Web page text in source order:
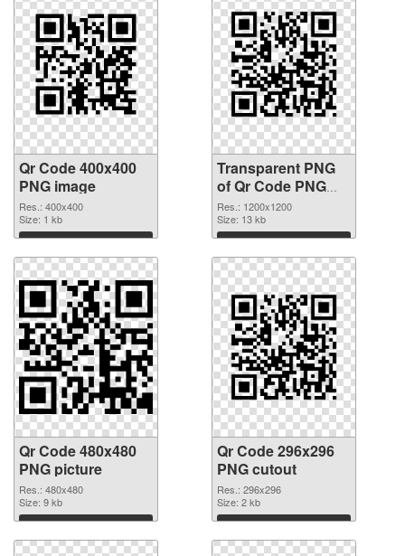
Qr Code 400x400
PNG image
Res.: 400x400
Size: 1 kb
Download
Transparent PNG
of Qr Code PNG
picture 1200x1200
Res.: 1200x1200
Size: 13 kb
Download
Qr Code 480x480
PNG picture
Res.: 480x480
Size: 9 kb
Download
Qr Code 296x296
PNG cutout
Res.: 296x296
Size: 2 kb
Download